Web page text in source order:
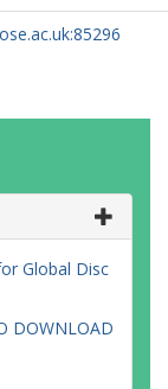
Global Disc
DOWNLOAD